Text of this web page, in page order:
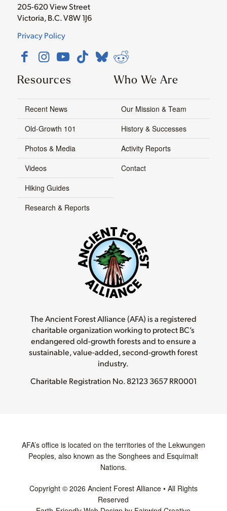
205-620 View Street
Victoria, B.C. V8W 1J6
Privacy Policy
Resources
Recent News
Old-Growth 101
Photos & Media
Videos
Hiking Guides
Research & Reports
Who We Are
Our Mission & Team
History & Successes
Activity Reports
Contact
The Ancient Forest Alliance (AFA) is a registered
charitable organization working to protect BC’s
endangered old-growth forests and to ensure a
sustainable, value-added, second-growth forest
industry.
Charitable Registration No.82123 3657 RR0001
AFA’s office is located on the territories of the Lekwungen
Peoples, also known as the Songhees and Esquimalt
Nations.
Copyright © 2026 Ancient Forest Alliance • All Rights
Reserved